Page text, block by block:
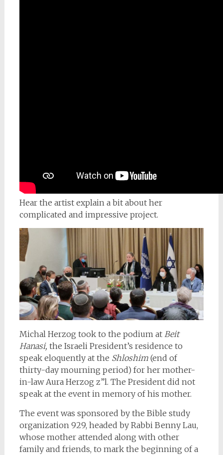
Hear the artist explain a bit about her
complicated and impressive project.
Michal Herzog took to the podium at Beit
Hanasi, the Israeli President’s residence to
speak eloquently at the Shloshim (end of
thirty-day mourning period) for her mother-
in-law Aura Herzog z”l. The President did not
speak at the event in memory of his mother.
The event was sponsored by the Bible study
organization 929, headed by Rabbi Benny Lau,
whose mother attended along with other
family and friends, to mark the beginning of a